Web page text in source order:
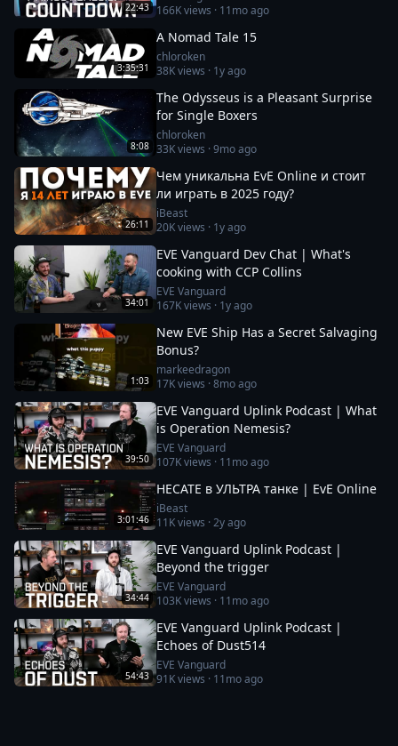
22:43
166Kviews · 11mo ago
3:35:31
A Nomad Tale 15
chloroken
38Kviews · 1y ago
8:08
The Odysseus is a Pleasant Surprise
for Single Boxers
chloroken
33Kviews ·9mo ago
26:11
Чем уникальна EvE Online и стоит
ли играть в 2025 году?
iBeast
20Kviews · 1y ago
34:01
EVE Vanguard Dev Chat | What's
cooking with CCP Collins
EVE Vanguard
167Kviews · 1y ago
1:03
New EVE Ship Has a Secret Salvaging
Bonus?
markeedragon
17Kviews ·8mo ago
39:50
EVE Vanguard Uplink Podcast | What
is Operation Nemesis?
EVE Vanguard
107Kviews · 11mo ago
3:01:46
HECATE в УЛЬТРА танке | EvE Online
iBeast
11Kviews ·2y ago
34:44
EVE Vanguard Uplink Podcast |
Beyond the trigger
EVE Vanguard
103Kviews · 11mo ago
54:43
EVE Vanguard Uplink Podcast |
Echoes of Dust514
EVE Vanguard
91Kviews · 11mo ago